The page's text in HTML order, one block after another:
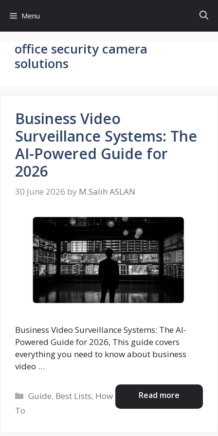
content
Menu
office security camera
solutions
Business Video
Surveillance Systems: The
AI-Powered Guide for
2026
30 June 2026 by M.Salih ASLAN
Business Video Surveillance Systems: The AI-
Powered Guide for 2026, This guide covers
everything you need to know about business
video …
Read more
Categories
Guide, Best Lists, How
To